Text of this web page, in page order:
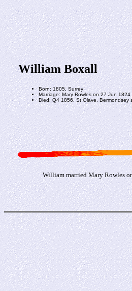
William Boxall
Born: 1805, Surrey
Marriage: Mary Rowles on 27 Jun
Died: Q4 1856, St Olave, Bermondsey
William married Mary Rowles